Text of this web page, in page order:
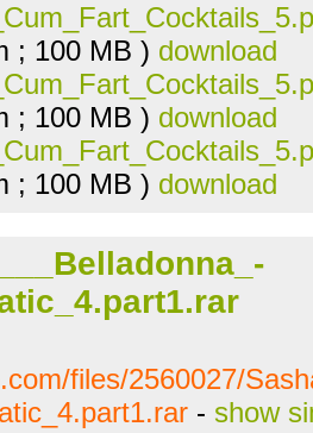
; 100 MB ) download
; 100 MB ) download
; 100 MB ) download
files/2560027/
- show